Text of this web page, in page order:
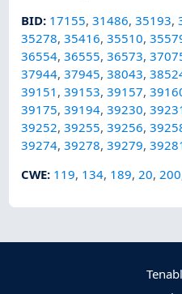
BID: 17155,31486,35193,
35278,35416,35510,
36554,36555,36573,
37944,37945,38043,
39151 ,39153,39157,
39175,39194,39230,
39252,39255,39256,
39274,39278,39279,
CWE: 119, 134, 189,20,200